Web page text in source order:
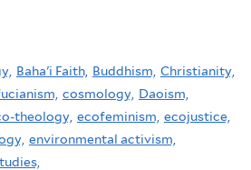
Baha'i Faith, Buddhism, Christianity,
cosmology, Daoism,
theology, ecofeminism, ecojustice,
environmental activism,